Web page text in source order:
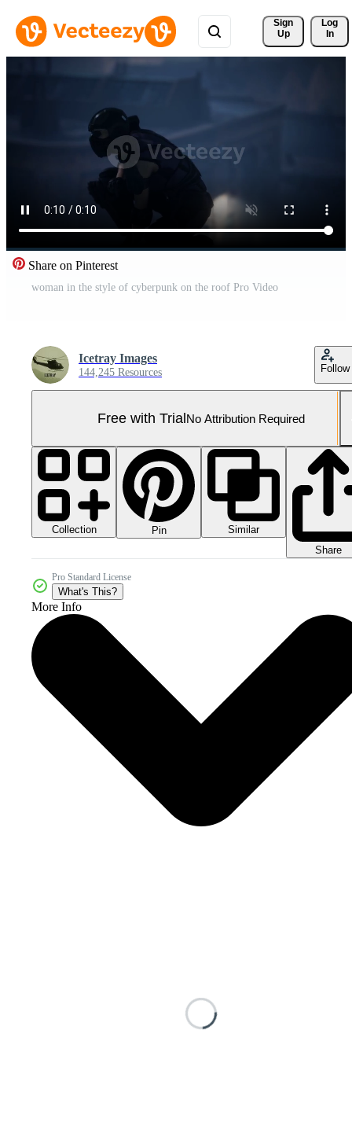
Sign
Up
Log
In
Share on Pinterest
woman in the style of cyberpunk on the roof Pro Video
Icetray Images
144,245 Resources Follow
Free with TrialNo Attribution Required
Collection Pin
Similar
Share
Pro Standard License
What's This?
More Info